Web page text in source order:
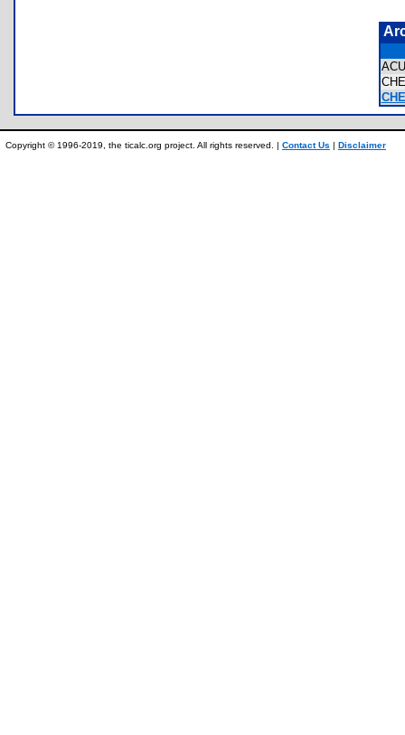
Copyright © 1996-2019, the ticalc.org project. All rights reserved. | Contact Us | Disclaimer